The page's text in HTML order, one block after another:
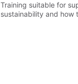
Training suitable for
sustainability and how